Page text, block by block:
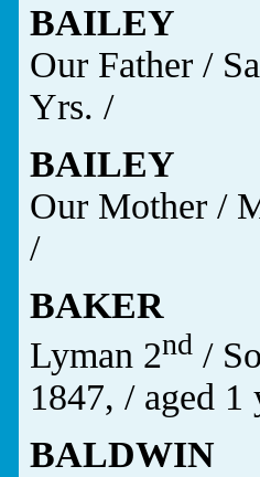
BAILEY
Our Father /
Yrs. /
BAILEY
Our Mother /
/
BAKER
Lyman 2nd /
1847, / aged 1
BALDWIN